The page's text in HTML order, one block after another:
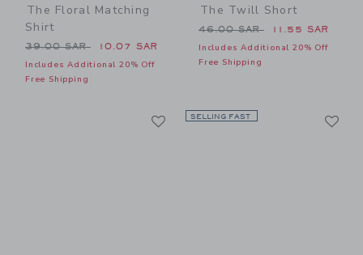
The Floral Matching
Shirt
Price reduced from 39.00 SAR to
39.00 SAR 10.07 SAR
Includes Additional 20% Off
Free Shipping
The Twill Short
Price reduced from 46.00
46.00 SAR 11.55 SAR
Includes Additional 20% Off
Free Shipping
LinkSELLING FAST